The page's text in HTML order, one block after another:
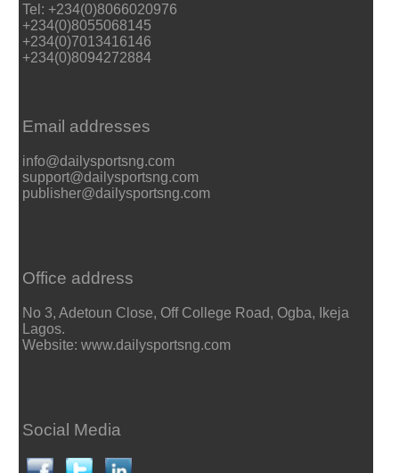
Tel: +234(0)8066020976
+234(0)8055068145
+234(0)7013416146
+234(0)8094272884
Email addresses
info@dailysportsng.com
support@dailysportsng.com
publisher@dailysportsng.com
Office address
No 3, Adetoun Close, Off College Road, Ogba, Ikeja
Lagos.
Website: www.dailysportsng.com
Social Media